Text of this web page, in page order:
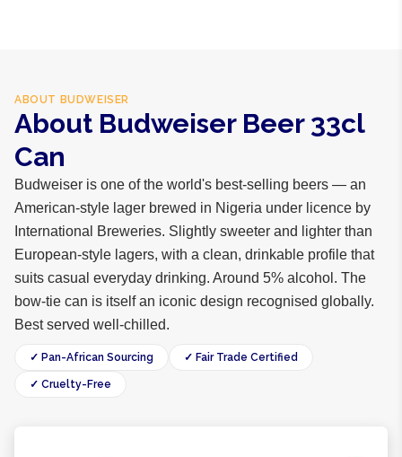
ABOUT BUDWEISER
About Budweiser Beer 33cl
Can
Budweiser is one of the world's best-selling beers — an
American-style lager brewed in Nigeria under licence by
International Breweries. Slightly sweeter and lighter than
European-style lagers, with a clean, drinkable profile that
suits casual everyday drinking. Around 5% alcohol. The
bow-tie can is itself an iconic design recognised globally.
Best served well-chilled.
✓ Pan-African Sourcing ✓ Fair Trade Certified
✓ Cruelty-Free